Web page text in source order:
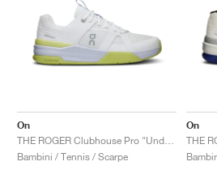
On
Bambini / Tennis / Scarpe
On